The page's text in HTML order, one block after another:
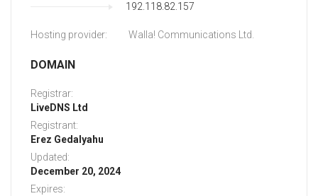
192.118.82.157
Hosting provider: Walla! Communications Ltd.
DOMAIN
Registrar:
LiveDNS Ltd
Registrant:
Erez Gedalyahu
Updated:
December 20, 2024
Expires: